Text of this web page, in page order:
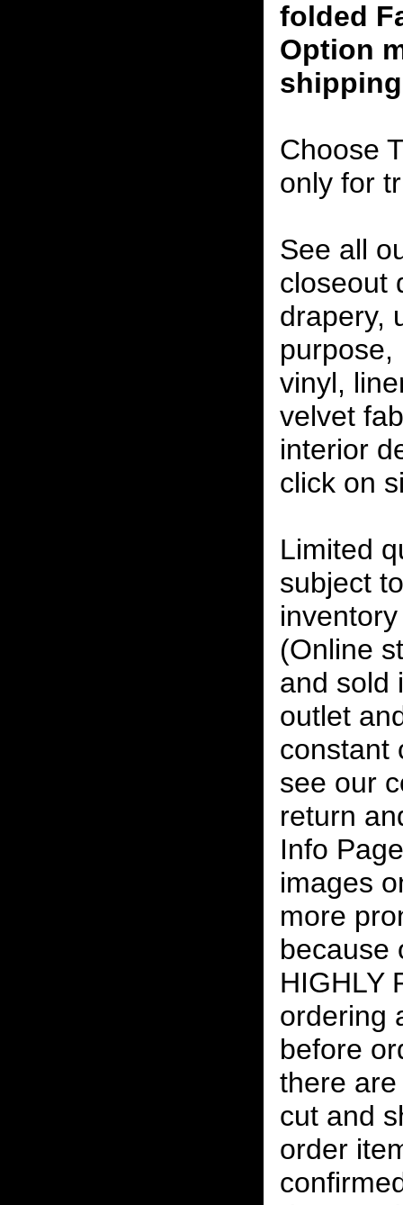
folded
Option
Choose
only for
See all
closeout
drapery,
purpose,
vinyl,
velvet
interior
click on
Limited
subject
(Online
and sold
outlet
constant
see our
return
Info
images
more
because
HIGHLY
ordering
before
there
cut and
order